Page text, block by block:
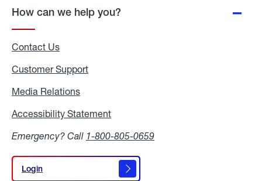
How can we help you?
Contact Us
Customer Support
Media Relations
Accessibility Statement
Emergency? Call 1-800-805-0659
Login
Login